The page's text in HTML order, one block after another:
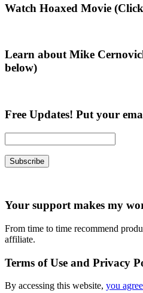
Primary
Watch Hoaxed Movie
Learn about Mike
below)
Free Updates! Put your
Your support makes my
From time to time recommend
affiliate.
Terms of Use and Privacy
By accessing this website, you